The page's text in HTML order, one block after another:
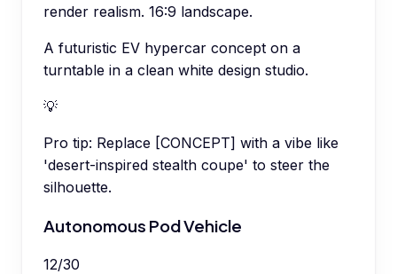
render realism. 16:9 landscape.
A futuristic EV hypercar concept on a
turntable in a clean white design studio.
💡
Pro tip: Replace [CONCEPT] with a vibe like
'desert-inspired stealth coupe' to steer the
silhouette.
Autonomous Pod Vehicle
12/30